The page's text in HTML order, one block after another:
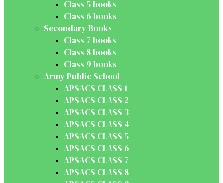
Class 5 books
Class 6 books
Secondary Books
Class 7 books
Class 8 books
Class 9 books
Army Public School
APSACS CLASS 1
APSACS CLASS 2
APSACS CLASS 3
APSACS CLASS 4
APSACS CLASS 5
APSACS CLASS 6
APSACS CLASS 7
APSACS CLASS 8